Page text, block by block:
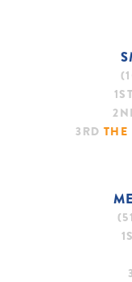
1ST
3RD THE